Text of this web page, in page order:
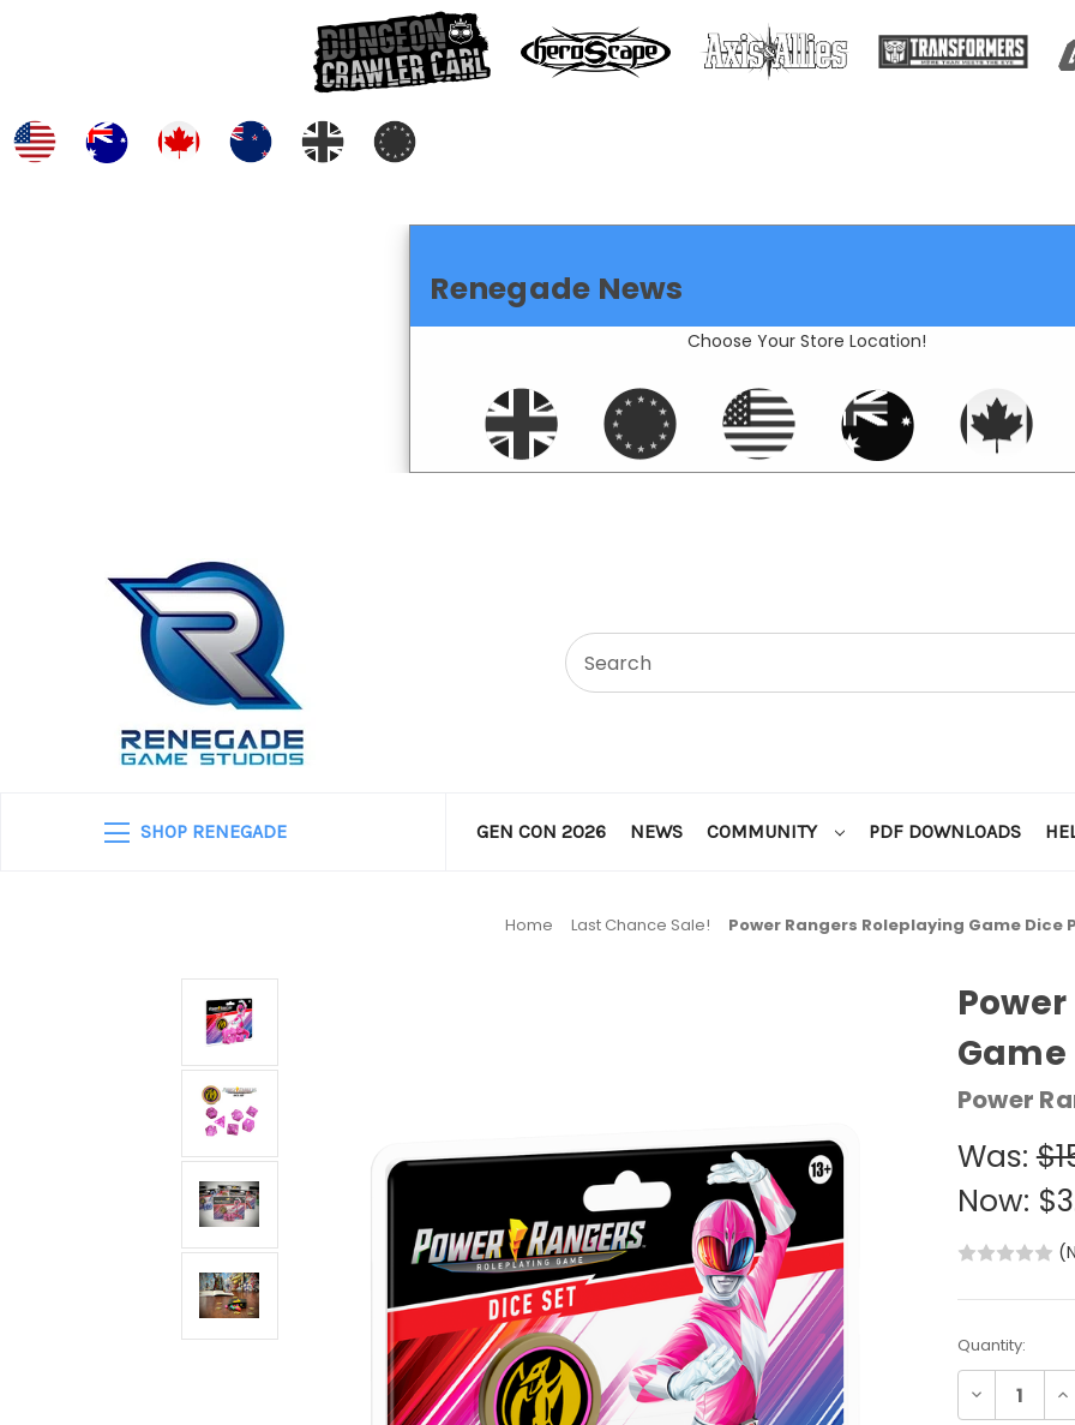
Renegade News
Choose Your Store Location!
SHOP RENEGADE GEN CON 2026 NEWS COMMUNITY PDF DOWNLOADS
Home Last Chance Sale! Power Rangers Roleplaying Game Dice
Game
Power
Was:
Now:
Current
Stock:
Quantity:
Decrease